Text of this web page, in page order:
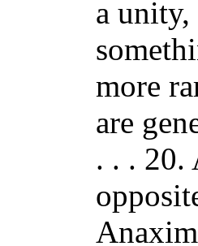
a unity,
more
are
. . . 20.